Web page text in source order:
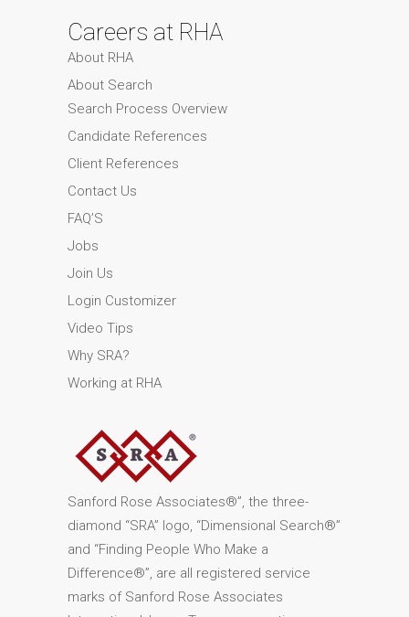
Careers at RHA
About RHA
About Search
Search Process Overview
Candidate References
Client References
Contact Us
FAQ’S
Jobs
Join Us
Login Customizer
Video Tips
Why SRA?
Working at RHA
Sanford Rose Associates®”, the three-
diamond “SRA” logo, “Dimensional Search®”
and “Finding People Who Make a
Difference®”, are all registered service
marks of Sanford Rose Associates